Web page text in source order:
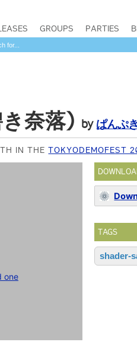
GROUPS PARTIES
奈落) by ぱんぷ
IN THETOKYODEMOFEST
one
TAGS
shader-